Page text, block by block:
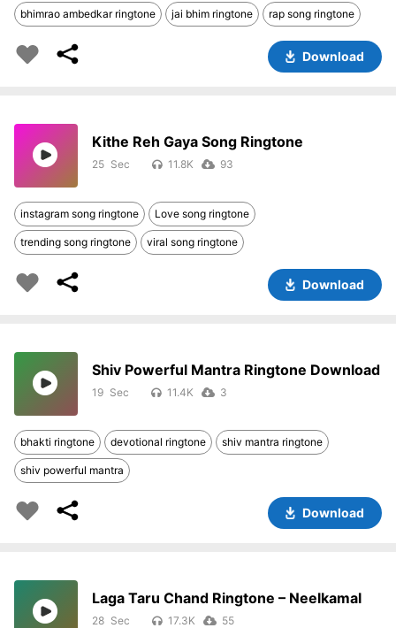
bhimrao ambedkar ringtone jai bhim ringtone rap song ringtone
Download
Kithe Reh Gaya Song Ringtone
25 11.8K 93
instagram song ringtone Love song ringtone
trending song ringtone viral song ringtone
Download
Shiv Powerful Mantra Ringtone Download
19 11.4K 3
bhakti ringtone devotional ringtone shiv mantra ringtone
shiv powerful mantra
Download
Laga Taru Chand Ringtone – Neelkamal
28 17.3K 55